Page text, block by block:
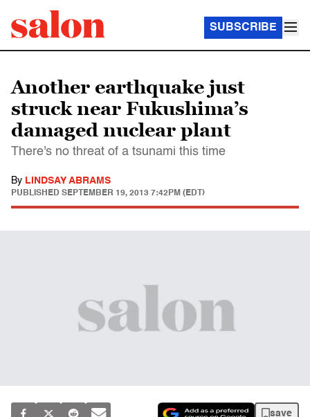
SUBSCRIBE
Another earthquake just
struck near Fukushima’s
damaged nuclear plant
There's no threat of a tsunami this time
By LINDSAY ABRAMS
PUBLISHED SEPTEMBER 19, 2013 7:42PM (EDT)
save